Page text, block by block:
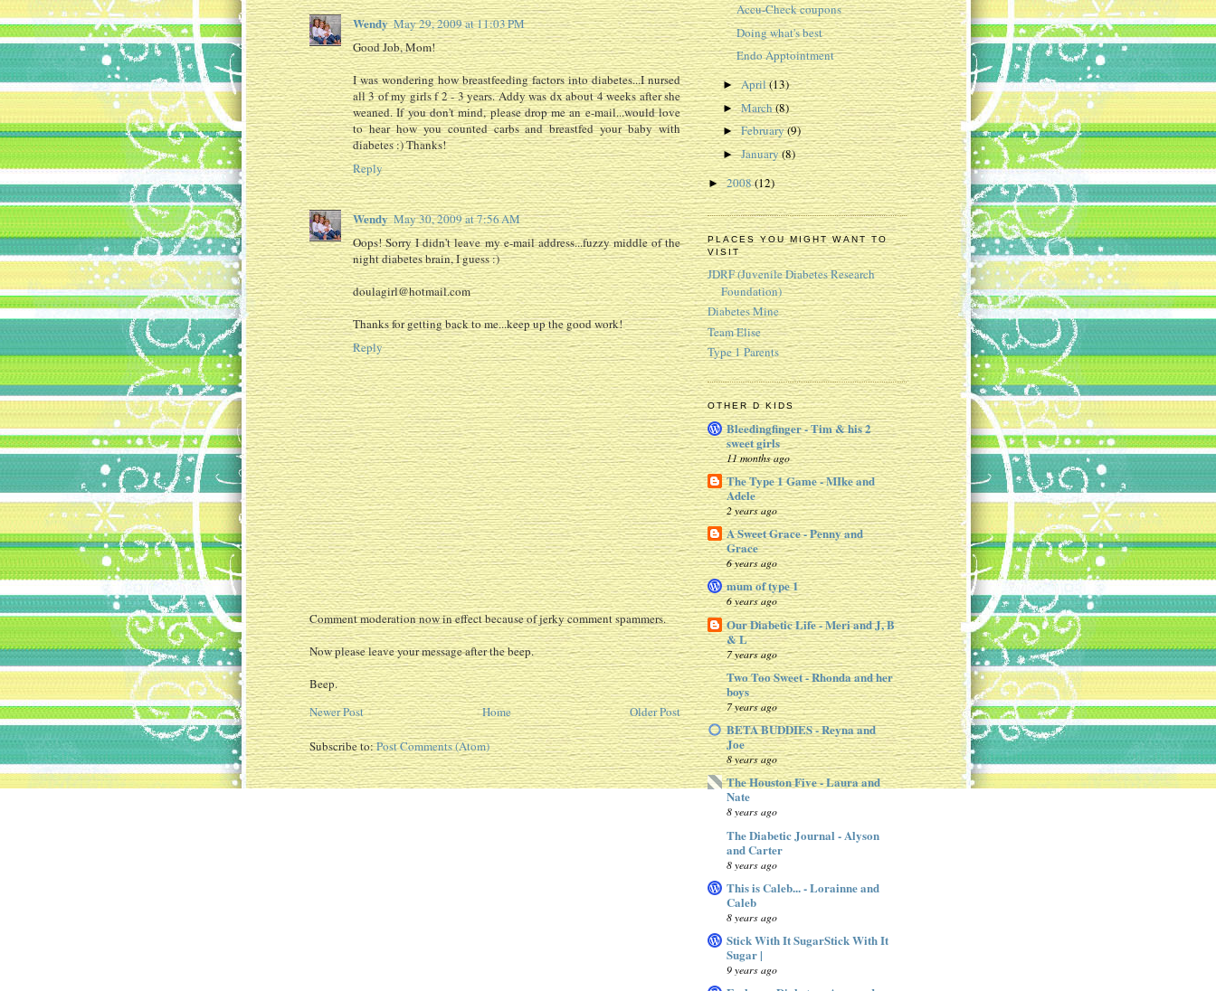
Wendy May 29, 2009 at 11:03 PM
Good Job, Mom!
I was wondering how breastfeeding factors into diabetes...I nursed
all 3 of my girls f 2 - 3 years. Addy was dx about 4 weeks after she
weaned. If you don't mind, please drop me an e-mail...would love
to hear how you counted carbs and breastfed your baby with
diabetes :) Thanks!
Reply
Wendy May 30, 2009 at 7:56 AM
Oops! Sorry I didn't leave my e-mail address...fuzzy middle of the
night diabetes brain, I guess :)
doulagirl@hotmail.com
Thanks for getting back to me...keep up the good work!
Reply
Comment moderation now in effect because of jerky comment spammers.
Now please leave your message after the beep.
Beep.
Newer Post
Older Post
Home
Subscribe to:Post Comments (Atom)
Accu-Check coupons
Doing what's best
Endo Apptointment
►April(13)
►March(8)
►February(9)
►January(8)
►2008(12)
PLACES YOU MIGHT WANT TO
VISIT
JDRF (Juvenile Diabetes Research
Foundation)
Diabetes Mine
Team Elise
Type 1 Parents
OTHER D KIDS
Bleedingfinger - Tim & his 2
sweet girls
11 months ago
The Type 1 Game - MIke and
Adele
2 years ago
A Sweet Grace - Penny and
Grace
6 years ago
mum of type 1
6 years ago
Our Diabetic Life - Meri and J, B
& L
7 years ago
Two Too Sweet - Rhonda and her
boys
7 years ago
BETA BUDDIES - Reyna and
Joe
8 years ago
The Houston Five - Laura and
Nate
8 years ago
The Diabetic Journal - Alyson
and Carter
8 years ago
This is Caleb... - Lorainne and
Caleb
8 years ago
Stick With It SugarStick With It
Sugar |
9 years ago